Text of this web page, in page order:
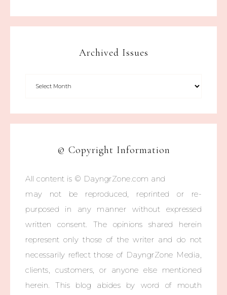
Archived Issues
© Copyright Information
All content is © DayngrZone.com and
may not be reproduced, reprinted or re-
purposed in any manner without expressed
written consent. The opinions shared herein
represent only those of the writer and do not
necessarily reflect those of DayngrZone Media,
clients, customers, or anyone else mentioned
herein. This blog abides by word of mouth